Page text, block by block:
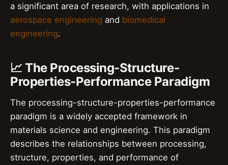
a significant area of research, with applications in
aerospace engineering and biomedical
engineering.
📈 The Processing-Structure-
Properties-Performance Paradigm
The processing-structure-properties-performance
paradigm is a widely accepted framework in
materials science and engineering. This paradigm
describes the relationships between processing,
structure, properties, and performance of